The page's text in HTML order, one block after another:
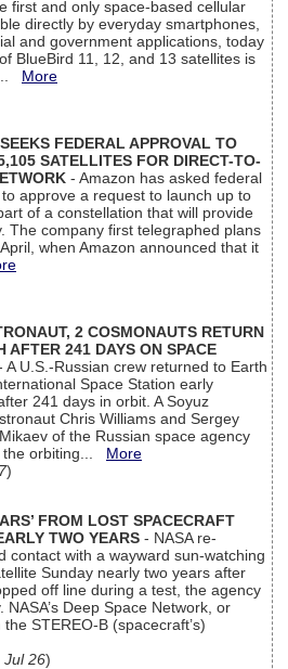
first and only space-based cellular
directly by everyday smartphones,
and government applications, today
BlueBird 11, 12, and 13 satellites is
More
FEDERAL APPROVAL TO
SATELLITES FOR DIRECT-TO-
- Amazon has asked federal
approve a request to launch up to
of a constellation that will provide
The company first telegraphed plans
when Amazon announced that it
2 COSMONAUTS RETURN
AFTER 241 DAYS ON SPACE
A U.S.-Russian crew returned to Earth
Space Station early
241 days in orbit. A Soyuz
Chris Williams and Sergey
of the Russian space agency
the orbiting... More
)
FROM LOST SPACECRAFT
TWO YEARS - NASA re-
contact with a wayward sun-watching
Sunday nearly two years after
off line during a test, the agency
Deep Space Network, or
STEREO-B (spacecraft’s)
Jul 26)